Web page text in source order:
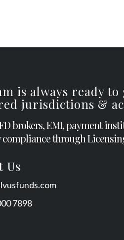
is always ready
jurisdictions &
brokers, EMI, payment
through
Us
7898